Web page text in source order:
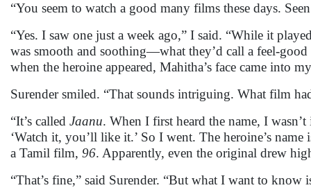
“You seem to watch a good many films these days.
“Yes. I saw one just a week ago,” I said. “While it
was smooth and soothing—what they’d call a feel-
when the heroine appeared, Mahitha’s face came into
Surender smiled. “That sounds intriguing. What film
“It’s called Jaanu. When I first heard the name, I
‘Watch it, you’ll like it.’ So I went. The heroine’s
a Tamil film, 96. Apparently, even the original drew
“That’s fine,” said Surender. “But what I want to